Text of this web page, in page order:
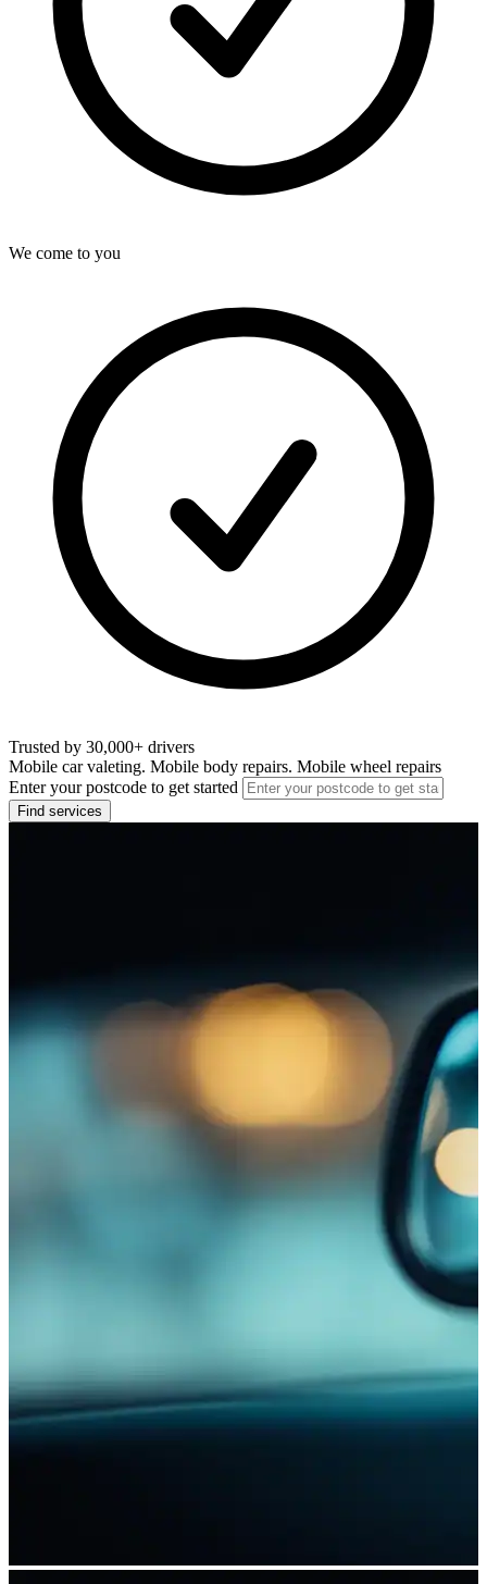
We come to you
Trusted by 30,000+ drivers
Mobile car valeting. Mobile body repairs. Mobile wheel repairs
Enter your postcode to get started
Find services